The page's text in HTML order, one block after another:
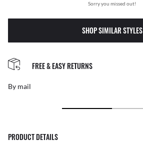
Sorry you missed out!
SHOP SIMILAR STYLES
FREE & EASY RETURNS
By mail
PRODUCT DETAILS